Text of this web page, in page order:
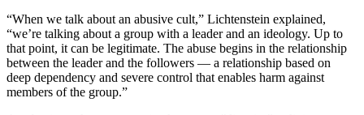
“When we talk about an abusive cult,” Lichtenstein explained,
“we’re talking about a group with a leader and an ideology. Up to
that point, it can be legitimate. The abuse begins in the relationship
between the leader and the followers — a relationship based on
deep dependency and severe control that enables harm against
members of the group.”